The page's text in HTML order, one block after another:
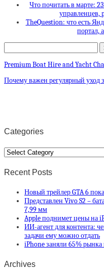
Что почитать в марте:
управленцев,
TheQuestion: что есть
портал,
Premium Boat Hire and Yacht
Почему важен регулярный уход
Categories
Categories
Recent Posts
Новый трейлер GTA 6
Представлен Vivo S2 –
7,99 мм
Apple поднимет цены на
ИИ-агент для контента:
задачи ему можно отдать
iPhone заняли 65%
Archives